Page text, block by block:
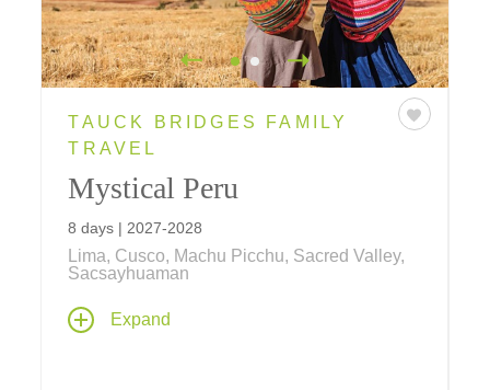
TAUCK BRIDGES FAMILY
TRAVEL
Mystical Peru
8 days | 2027-2028
Lima, Cusco, Machu Picchu, Sacred Valley,
Sacsayhuaman
Inca wonders, colonial treasures and local
traditions combine to create this ultimate
Expand